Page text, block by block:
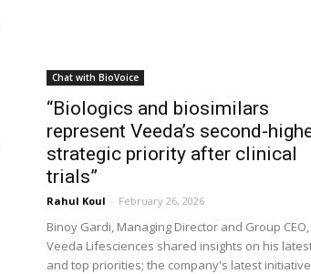
Chat with BioVoice
“Biologics and biosimilars
represent Veeda’s second-
strategic priority after clinical
trials”
Rahul Koul - February 26, 2026
Binoy Gardi, Managing Director and Group CEO,
Veeda Lifesciences shared insights on his
and top priorities; the company's latest